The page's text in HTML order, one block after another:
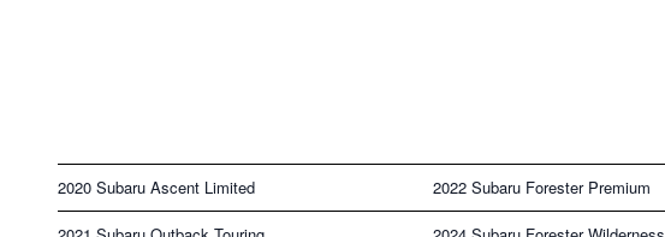
2020 Subaru Ascent Limited 2022 Subaru Forester Premium